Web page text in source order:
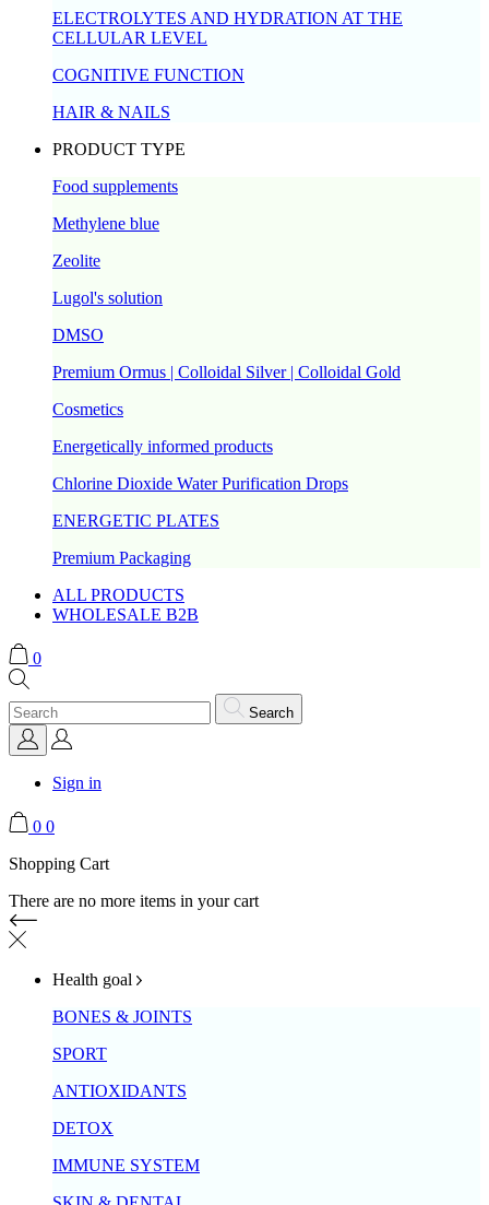
ELECTROLYTES AND HYDRATION AT THE
CELLULAR LEVEL
COGNITIVE FUNCTION
HAIR & NAILS
PRODUCT TYPE
Food supplements
Methylene blue
Zeolite
Lugol's solution
DMSO
Premium Ormus | Colloidal Silver | Colloidal Gold
Cosmetics
Energetically informed products
Chlorine Dioxide Water Purification Drops
ENERGETIC PLATES
Premium Packaging
ALL PRODUCTS
WHOLESALE B2B
0
Search
Sign in
0 0
Shopping Cart
There are no more items in your cart
Health goal
BONES & JOINTS
SPORT
ANTIOXIDANTS
DETOX
IMMUNE SYSTEM